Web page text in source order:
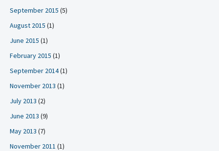
September 2015 (5)
August 2015 (1)
June 2015 (1)
February 2015 (1)
September 2014(1)
November 2013 (1)
July 2013 (2)
June 2013 (9)
May 2013 (7)
November 2011 (1)